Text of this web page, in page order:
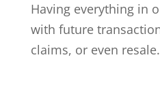
Having everything in
with future
claims, or even resale.